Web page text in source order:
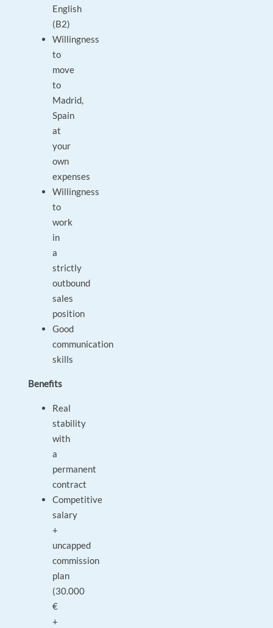
English
(B2)
Willingness
to
move
to
Madrid,
Spain
at
your
own
expenses
Willingness
to
work
in
a
strictly
outbound
sales
position
Good
communication
skills
Benefits
Real
stability
with
a
permanent
contract
Competitive
salary
+
uncapped
commission
plan
(30.000
€
+